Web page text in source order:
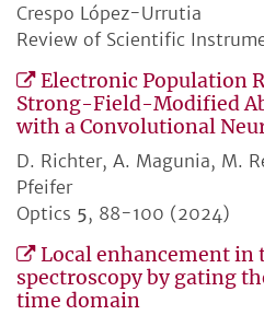
Crespo López-Urrutia
Review of Scientific
Electronic Population
Strong-Field-Modified
with a Convolutional
D. Richter, A. Magunia, M.
Pfeifer
Optics 5, 88-100 (2024)
Local enhancement
spectroscopy by gating
time domain